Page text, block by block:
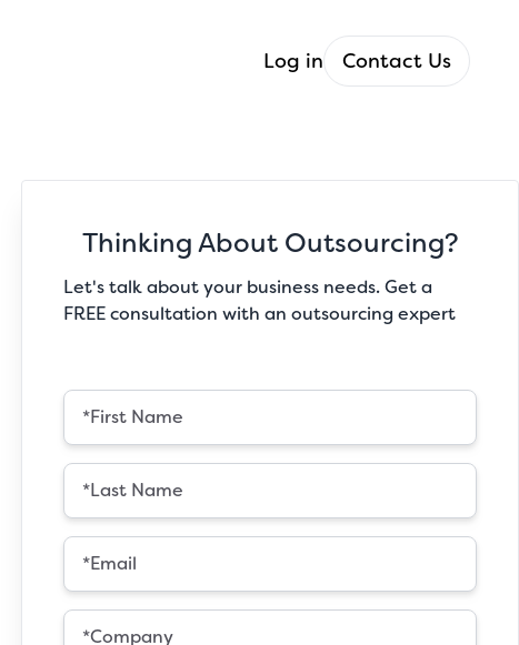
Log in Contact Us
Thinking About Outsourcing?
Let's talk about your business needs. Get a
FREE consultation with an outsourcing expert